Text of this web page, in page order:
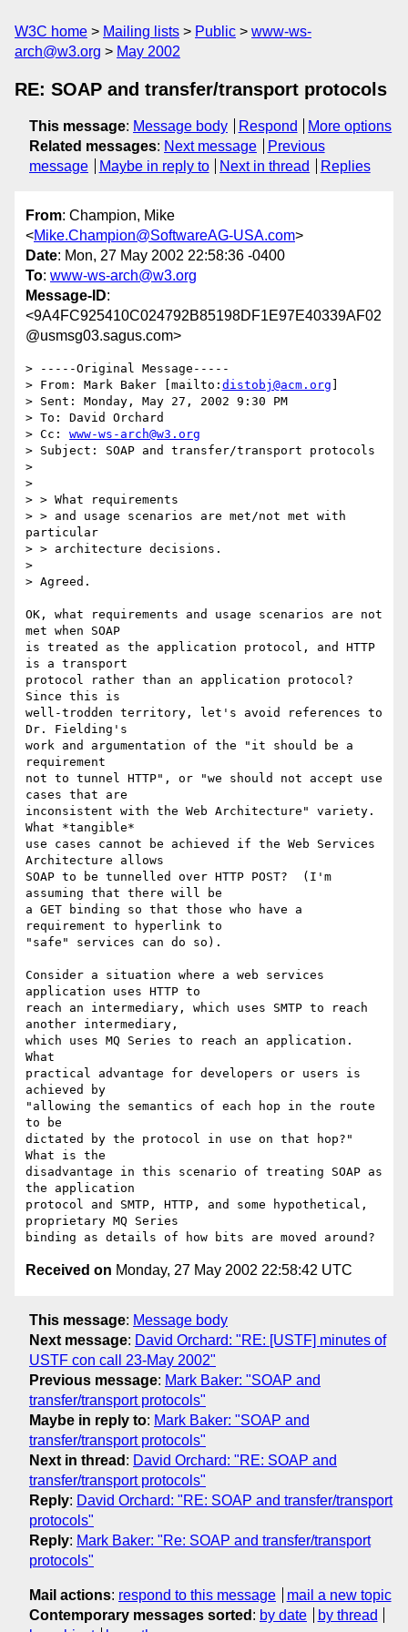
W3C home Mailing lists Public
www-ws-
arch@w3.org
May 2002
RE: SOAP and transfer/transport protocols
This message: Message body Respond
More options
Related messages: Next message
Previous
message
Maybe in reply to Next in thread Replies
From: Champion, Mike
<Mike.Champion@SoftwareAG-USA.com>
Date: Mon, 27 May 2002 22:58:36 -0400
To: www-ws-arch@w3.org
Message-ID:
<9A4FC925410C024792B85198DF1E97E40339AF02
@usmsg03.sagus.com>
> -----Original Message-----
> From: Mark Baker [mailto: distobj@acm.org
> Sent: Monday, May 27, 2002 9:30 PM
> To: David Orchard
> Cc: www-ws-arch@w3.org
> Subject: SOAP and transfer/transport protocols
>
>
> > What requirements
> > and usage scenarios are met/not met with
particular
> > architecture decisions.
>
> Agreed.
OK, what requirements and usage scenarios are not
met when SOAP
is treated as the application protocol, and HTTP
is a transport
protocol rather than an application protocol?
Since this is
well-trodden territory, let's avoid references to
Dr. Fielding's
work and argumentation of the "it should be a
requirement
not to tunnel HTTP", or "we should not accept use
cases that are
inconsistent with the Web Architecture" variety.
What *tangible*
use cases cannot be achieved if the Web Services
Architecture allows
SOAP to be tunnelled over HTTP POST?  (I'm
assuming that there will be
a GET binding so that those who have a
requirement to hyperlink to
"safe" services can do so).
Consider a situation where a web services
application uses HTTP to
reach an intermediary, which uses SMTP to reach
another intermediary,
which uses MQ Series to reach an application.
What
practical advantage for developers or users is
achieved by
"allowing the semantics of each hop in the route
to be
dictated by the protocol in use on that hop?"
What is the
disadvantage in this scenario of treating SOAP as
the application
protocol and SMTP, HTTP, and some hypothetical,
proprietary MQ Series
Received on Monday, 27 May 2002 22:58:42 UTC
This message: Message body
Next message: David Orchard: "RE: [USTF] minutes of
USTF con call 23-May 2002"
Previous message: Mark Baker: "SOAP and
transfer/transport protocols"
Maybe in reply to: Mark Baker: "SOAP and
transfer/transport protocols"
Next in thread : David Orchard: "RE: SOAP and
transfer/transport protocols"
Reply: David Orchard: "RE: SOAP and transfer/transport
protocols"
Reply: Mark Baker: "Re: SOAP and transfer/transport
protocols"
Mail actions: respond to this message
mail a new topic
Contemporary messages sorted : by date
by thread